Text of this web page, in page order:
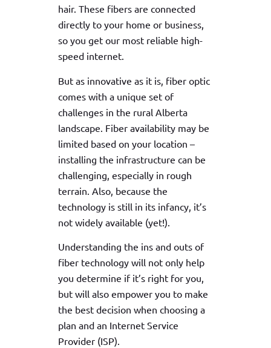
hair. These fibers are connected
directly to your home or business,
so you get our most reliable high-
speed internet.
But as innovative as it is, fiber optic
comes with a unique set of
challenges in the rural Alberta
landscape. Fiber availability may be
limited based on your location –
installing the infrastructure can be
challenging, especially in rough
terrain. Also, because the
technology is still in its infancy, it’s
not widely available (yet!).
Understanding the ins and outs of
fiber technology will not only help
you determine if it’s right for you,
but will also empower you to make
the best decision when choosing a
plan and an Internet Service
Provider (ISP).